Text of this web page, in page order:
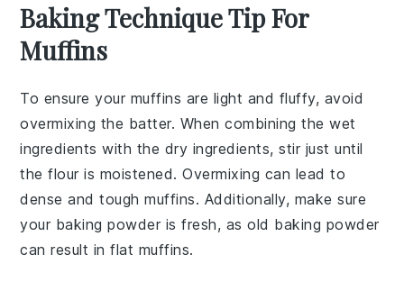
Baking Technique Tip For
Muffins
To ensure your muffins are light and fluffy, avoid
overmixing the batter. When combining thewet
ingredients with the dry ingredients, stir just until
theflour is moistened. Overmixing can lead to
dense and toughmuffins. Additionally, make sure
your baking powder is fresh, as old baking powder
can result in flat muffins.